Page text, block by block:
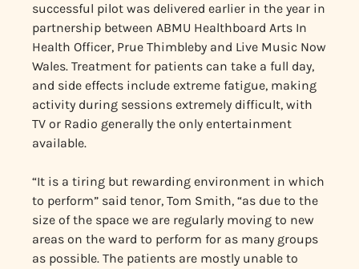
successful pilot was delivered earlier in the year in
partnership between ABMU Healthboard Arts In
Health Officer, Prue Thimbleby and Live Music Now
Wales. Treatment for patients can take a full day,
and side effects include extreme fatigue, making
activity during sessions extremely difficult, with
TV or Radio generally the only entertainment
available.
“It is a tiring but rewarding environment in which
to perform” said tenor, Tom Smith, “as due to the
size of the space we are regularly moving to new
areas on the ward to perform for as many groups
as possible. The patients are mostly unable to